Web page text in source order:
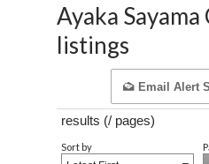
Ayaka
listings
Email Alert
results (/ pages)
Sort by